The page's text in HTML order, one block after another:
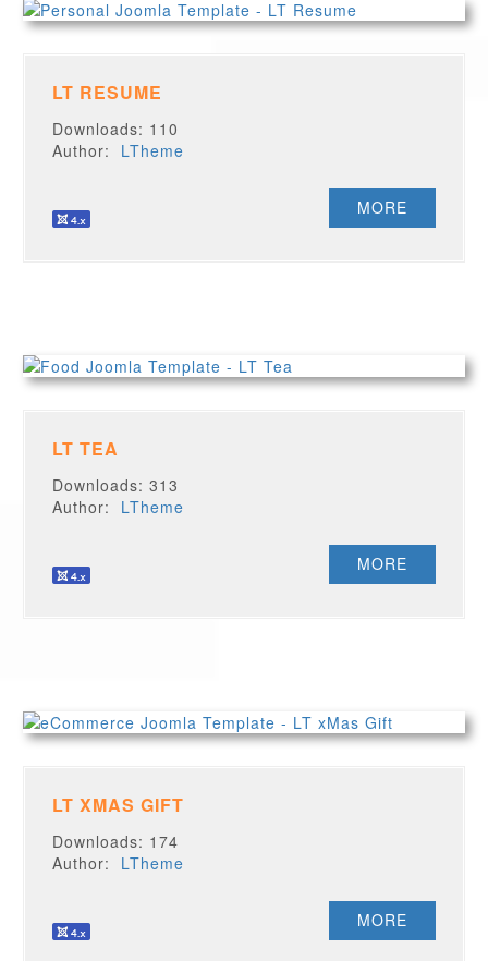
LT RESUME
Downloads: 110
Author: LTheme
MORE
LT TEA
Downloads: 313
Author: LTheme
MORE
LT XMAS GIFT
Downloads: 174
Author: LTheme
MORE